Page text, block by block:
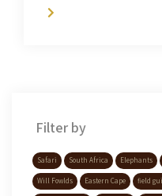
Filter by
Safari South Africa Elephants
Will Fowlds Eastern Cape field